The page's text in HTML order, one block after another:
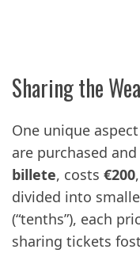
Sharing the
One unique
are purchased
billete, costs €200
divided into
(“tenths”), each
sharing tickets